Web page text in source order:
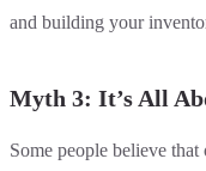
and building your
Myth 3: It’s All
Some people believe